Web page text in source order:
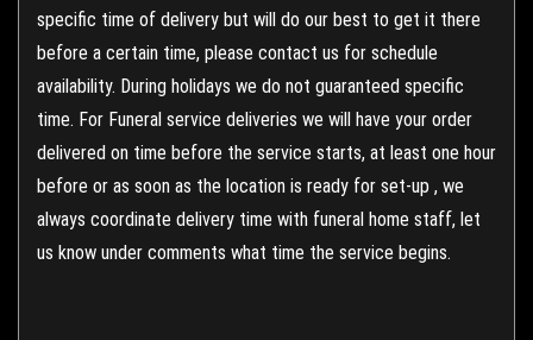
specific time of delivery but will do our best to get it there
before a certain time, please contact us for schedule
availability. During holidays we do not guaranteed specific
time. For Funeral service deliveries we will have your order
delivered on time before the service starts, at least one hour
before or as soon as the location is ready for set-up , we
always coordinate delivery time with funeral home staff, let
us know under comments what time the service begins.